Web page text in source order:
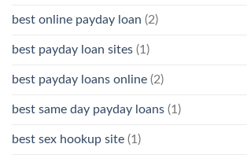
best online payday loan (2)
best payday loan sites (1)
best payday loans online (2)
best same day payday loans (1)
best sex hookup site (1)